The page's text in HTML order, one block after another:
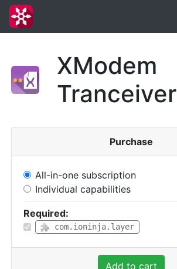
XModem
Tranceiver
Purchase
All-in-one subscription
Individual capabilities
Required:
com.ioninja.layer
Add to cart